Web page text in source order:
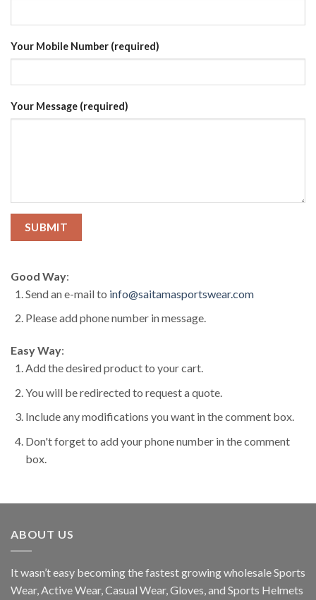
Your Mobile Number (required)
Your Message (required)
Good Way:
Send an e-mail to info@saitamasportswear.com
Please add phone number in message.
Easy Way:
Add the desired product to your cart.
You will be redirected to request a quote.
Include any modifications you want in the comment box.
Don't forget to add your phone number in the comment
box.
ABOUT US
It wasn’t easy becoming the fastest growing wholesale Sports
Wear, Active Wear, Casual Wear, Gloves, and Sports Helmets